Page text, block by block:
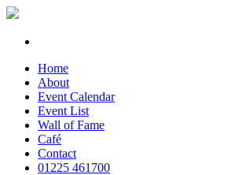
Home
About
Event Calendar
Event List
Wall of Fame
Café
Contact
01225 461700